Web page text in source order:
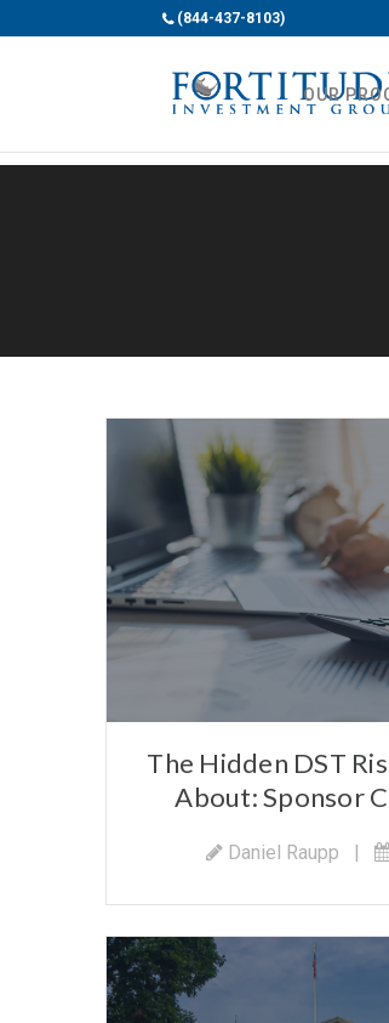
(844-437-8103)
OUR
The Hidden DST
About: Sponsor
Daniel Raupp |